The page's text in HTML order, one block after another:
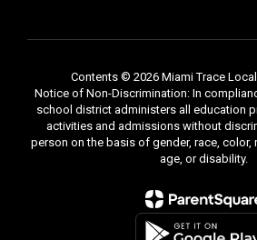
Contents © 2026 Miami Trace
Notice of Non-Discrimination: In
school district administers all education
activities and admissions without
person on the basis of gender, race, color,
age, or disability.